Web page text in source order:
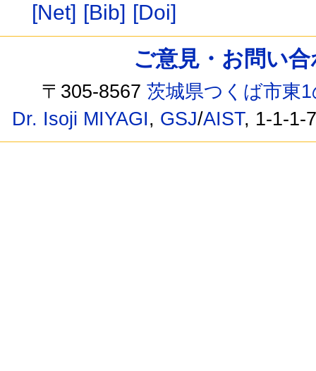
[Net] [Bib] [Doi]
ご意見・お問い
〒305-8567茨城県つくば市東
Dr. Isoji MIYAGI, GSJ/AIST, 1-1-1-